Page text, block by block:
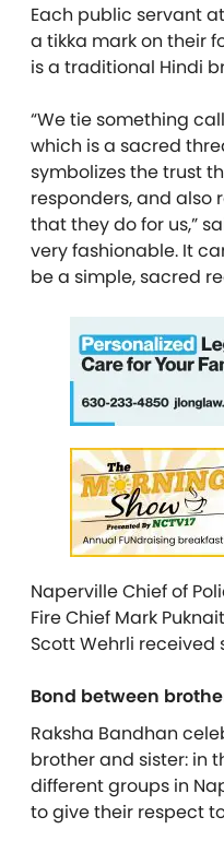
Each public servant
a tikka mark on their
is a traditional Hindi
“We tie something
which is a sacred
symbolizes the trust
responders, and also
that they do for us,”
very fashionable. It
be a simple, sacred
Naperville Chief of
Fire Chief Mark
Scott Wehrli received
Bond between
Raksha Bandhan
brother and sister: in
different groups in
to give their respect